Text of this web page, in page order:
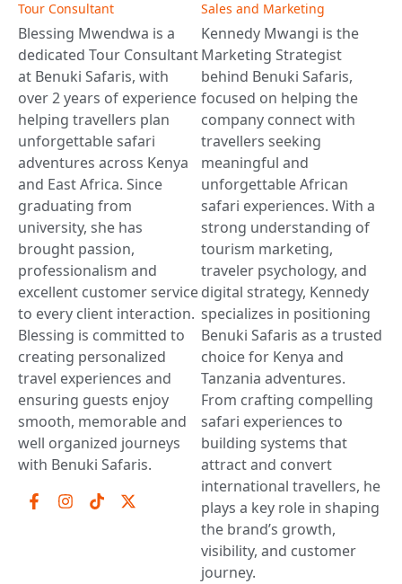
Tour Consultant
Blessing Mwendwa is a
dedicated Tour Consultant
at Benuki Safaris, with
over 2 years of experience
helping travellers plan
unforgettable safari
adventures across Kenya
and East Africa. Since
graduating from
university, she has
brought passion,
professionalism and
excellent customer service
to every client interaction.
Blessing is committed to
creating personalized
travel experiences and
ensuring guests enjoy
smooth, memorable and
well organized journeys
with Benuki Safaris.
Sales and Marketing
Kennedy Mwangi is the
Marketing Strategist
behind Benuki Safaris,
focused on helping the
company connect with
travellers seeking
meaningful and
unforgettable African
safari experiences. With a
strong understanding of
tourism marketing,
traveler psychology, and
digital strategy, Kennedy
specializes in positioning
Benuki Safaris as a trusted
choice for Kenya and
Tanzania adventures.
From crafting compelling
safari experiences to
building systems that
attract and convert
international travellers, he
plays a key role in shaping
the brand’s growth,
visibility, and customer
journey.